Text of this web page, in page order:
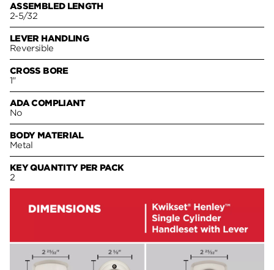
ASSEMBLED LENGTH
2-5/32
LEVER HANDLING
Reversible
CROSS BORE
1"
ADA COMPLIANT
No
BODY MATERIAL
Metal
KEY QUANTITY PER PACK
2